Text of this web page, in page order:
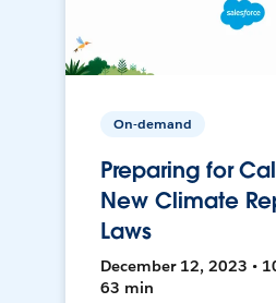
On-demand
Preparing for
New Climate
Laws
December 12, 2023 •
63 min